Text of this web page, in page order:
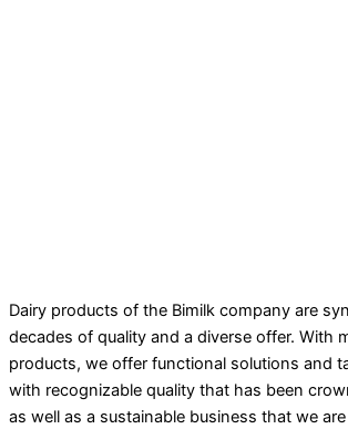
Dairy products of the Bimilk company are
decades of quality and a diverse offer. With
products, we offer functional solutions and
with recognizable quality that has been
as well as a sustainable business that we